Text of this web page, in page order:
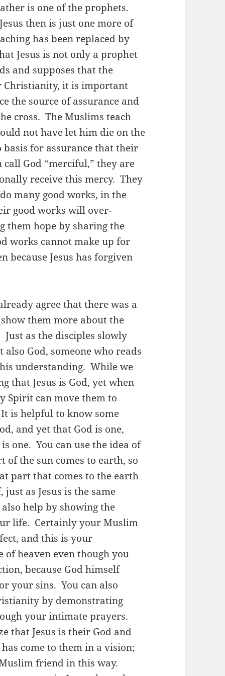
is one of the prophets.
then is just one more of
has been replaced by
Jesus is not only a prophet
and supposes that the
Christianity, it is important
the source of assurance and
cross. The Muslims teach
not have let him die on the
for assurance that their
God “merciful,” they are
receive this mercy. They
many good works, in the
good works will over-
them hope by sharing the
works cannot make up for
because Jesus has forgiven
agree that there was a
them more about the
Just as the disciples slowly
God, someone who reads
understanding. While we
that Jesus is God, yet when
Spirit can move them to
is helpful to know some
and yet that God is one,
one. You can use the idea of
the sun comes to earth, so
part that comes to the earth
as Jesus is the same
help by showing the
life. Certainly your Muslim
and this is your
heaven even though you
because God himself
your sins. You can also
by demonstrating
your intimate prayers.
that Jesus is their God and
come to them in a vision;
friend in this way.